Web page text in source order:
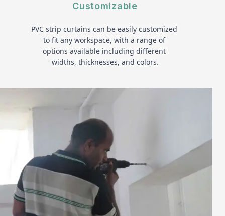
Customizable
PVC strip curtains can be easily customized
to fit any workspace, with a range of
options available including different
widths, thicknesses, and colors.